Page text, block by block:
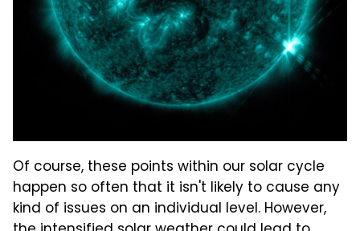
Of course, these points within our solar cycle
happen so often that it isn't likely to cause any
kind of issues on an individual level. However,